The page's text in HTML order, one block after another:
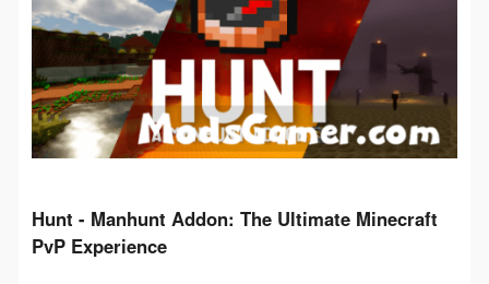
Hunt - Manhunt Addon: The Ultimate Minecraft
PvP Experience